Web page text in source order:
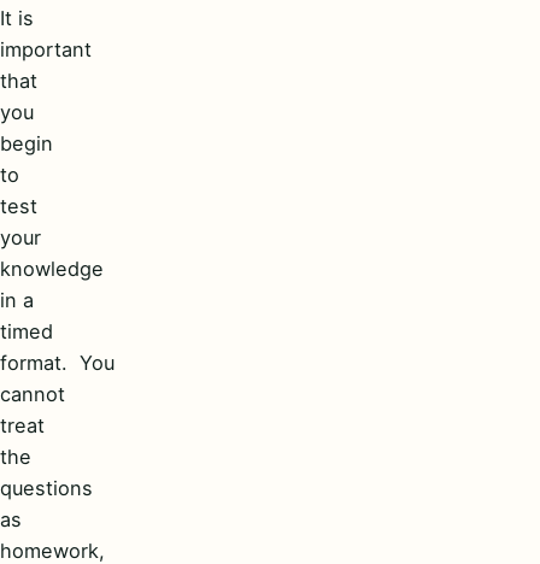
It is
important
that
you
begin
to
test
your
knowledge
in a
timed
format. You
cannot
treat
the
questions
as
homework,